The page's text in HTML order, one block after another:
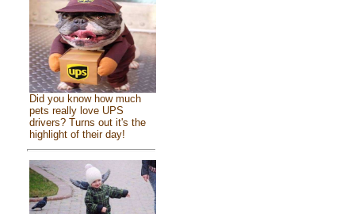
Did you know how much
pets really love UPS
drivers? Turns out it's the
highlight of their day!